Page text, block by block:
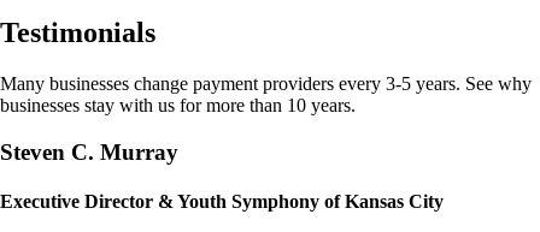
Testimonials
Many businesses change payment providers every 3-5 years. See why
businesses stay with us for more than 10 years.
Steven C. Murray
Executive Director & Youth Symphony of Kansas City